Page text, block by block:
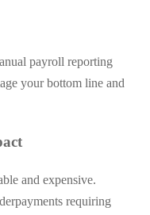
payroll reporting
your bottom line and
and expensive.
requiring